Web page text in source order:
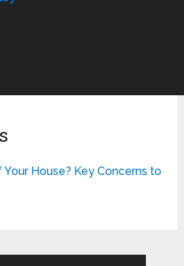
Your House? Key Concerns to